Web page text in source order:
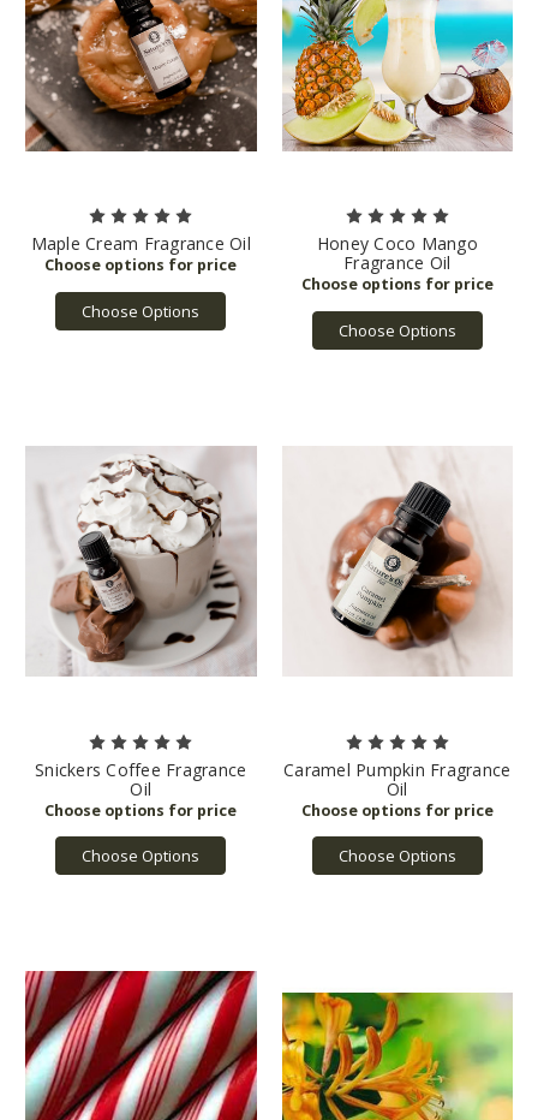
Maple Cream Fragrance Oil
Choose Options
Honey Coco Mango
Fragrance Oil
Choose Options
Snickers Coffee Fragrance
Oil
Choose Options
Caramel Pumpkin Fragrance
Oil
Choose Options